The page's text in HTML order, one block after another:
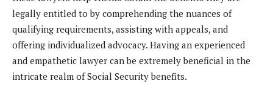
legally entitled to by comprehending the nuances of
qualifying requirements, assisting with appeals, and
offering individualized advocacy. Having an experienced
and empathetic lawyer can be extremely beneficial in the
intricate realm of Social Security benefits.